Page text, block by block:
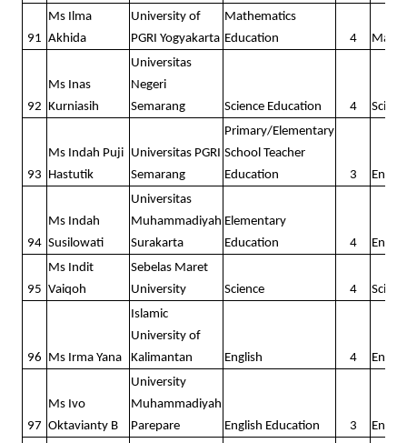
91
Ms Ilma
Akhida
University of
PGRI Yogyakarta
Mathematics
Education
4 Math
92
Ms Inas
Kurniasih
Universitas
Negeri
Semarang
Science Education 4
93
Ms Indah Puji
Hastutik
Universitas PGRI
Semarang
Primary/Elementary
School Teacher
Education
3
94
Ms Indah
Susilowati
Universitas
Muhammadiyah
Surakarta
Elementary
Education
4
95
Ms Indit
Vaiqoh
Sebelas Maret
University
Science 4
96 Ms Irma Yana
Islamic
University of
Kalimantan
English 4
97
Ms Ivo
Oktavianty B
University
Muhammadiyah
Parepare
English Education 3